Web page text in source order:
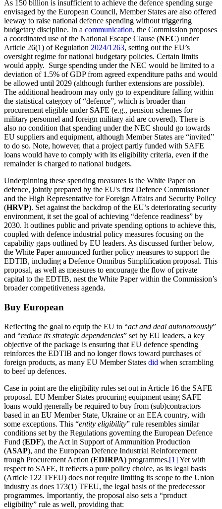
As 150 billion is insufficient to achieve the defence spending surge
envisaged by the European Council, Member States are also offered
leeway to raise national defence spending without triggering
budgetary discipline. In a communication, the Commission proposes
a coordinated use of the National Escape Clause (NEC) under
Article 26(1) of Regulation 2024/1263, setting out the EU’s
oversight regime for national budgetary policies. Certain limits
would apply. Surge spending under the NEC would be limited to a
deviation of 1.5% of GDP from agreed expenditure paths and would
be allowed until 2029 (although further extensions are possible).
The additional headroom may only go to expenditure falling within
the statistical category of “defence”, which is broader than
procurement eligible under SAFE (e.g., pension schemes for
military personnel and foreign military aid are covered). There is
also no condition that spending under the NEC should go towards
EU suppliers and equipment, although Member States are “invited”
to do so. Note, however, that a project partly funded with SAFE
loans would have to comply with its eligibility criteria, even if the
remainder is charged to national budgets.
Underpinning these spending measures is the White Paper on
defence, jointly prepared by the EU's first Defence Commissioner
and the High Representative for Foreign Affairs and Security Policy
(HRVP). Set against the backdrop of the EU’s deteriorating security
environment, it set the goal of achieving “defence readiness” by
2030. It outlines public and private spending options to achieve this,
coupled with defence industrial policy measures focusing on the
capability gaps outlined by EU leaders. As discussed further below,
the White Paper announced further policy measures to support the
EDTIB, including a Defence Omnibus Simplification proposal. This
proposal, as well as measures to encourage the flow of private
capital to the EDTIB, nest the White Paper within the Commission’s
broader competitiveness agenda.
Buy European
Reflecting the goal to equip the EU to “act and deal autonomously”
and “reduce its strategic dependencies” set by EU leaders, a key
objective of the package is ensuring that EU defence spending
reinforces the EDTIB and no longer flows toward purchases of
foreign products, as many EU Member States did when scrambling
to beef up defences.
Case in point are the eligibility rules set out in Article 16 the SAFE
proposal. EU Member States procuring equipment using SAFE
loans would generally be required to buy from (sub)contractors
based in an EU Member State, Ukraine or an EEA country, with
some exceptions. This “entity eligibility” rule resembles similar
conditions set by the Regulations governing the European Defence
Fund (EDF), the Act in Support of Ammunition Production
(ASAP), and the European Defence Industrial Reinforcement
trough Procurement Action (EDIRPA) programmes.[1]Yet with
respect to SAFE, it reflects a pure policy choice, as its legal basis
(Article 122 TFEU) does not require limiting its scope to the Union
industry as does 173(1) TFEU, the legal basis of the predecessor
programmes. Importantly, the proposal also sets a “product
eligibility” rule as well, providing that: